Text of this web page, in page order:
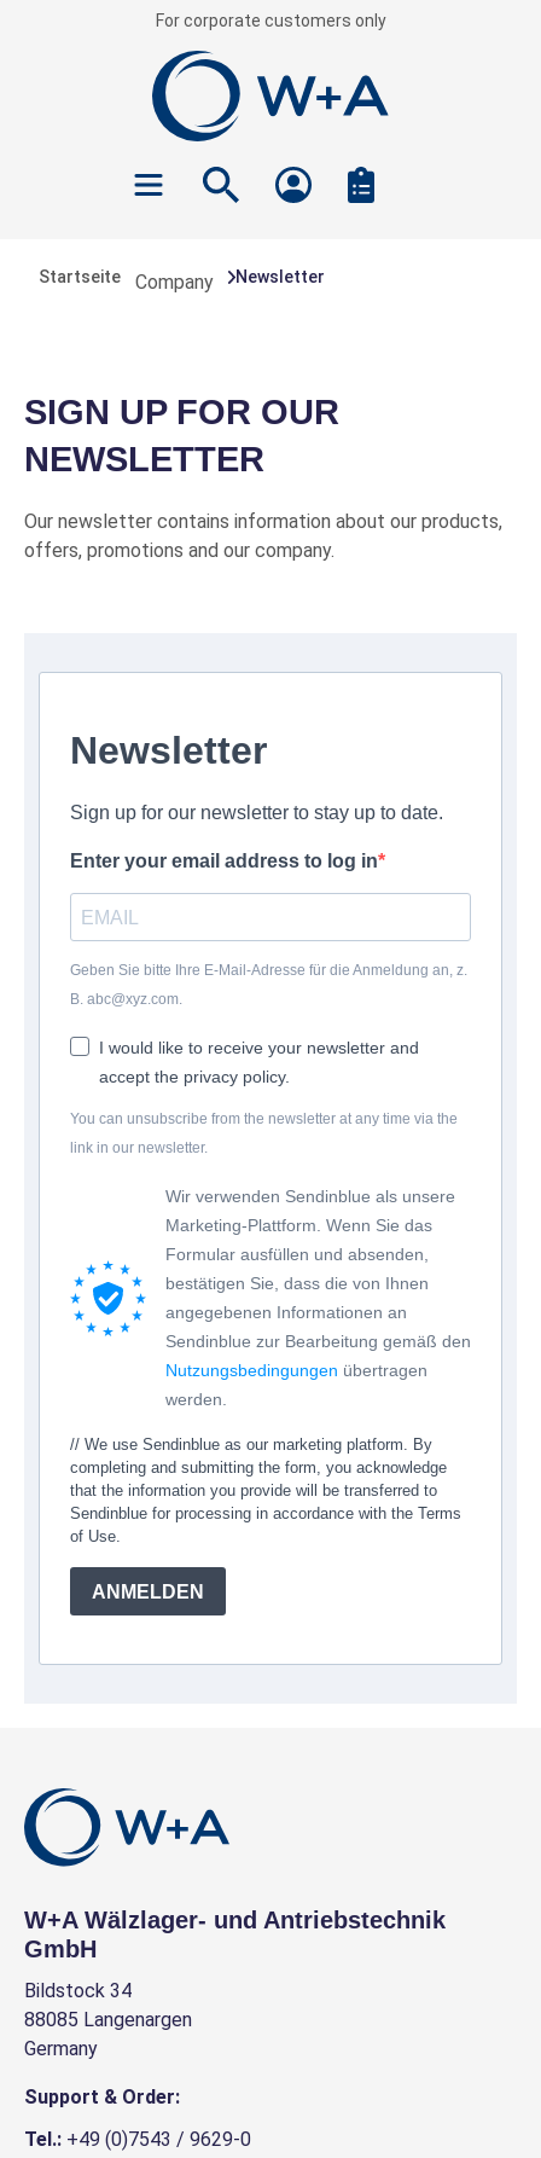
For corporate customers only
Startseite Company Newsletter
SIGN UP FOR OUR
NEWSLETTER
Our newsletter contains information about our products,
offers, promotions and our company.
Newsletter
Sign up for our newsletter to stay up to date.
Enter your email address to log in
Geben Sie bitte Ihre E-Mail-Adresse für die Anmeldung an, z.
B. abc@xyz.com.
I would like to receive your newsletter and
accept the privacy policy.
You can unsubscribe from the newsletter at any time via the
link in our newsletter.
Wir verwenden Sendinblue als unsere
Marketing-Plattform. Wenn Sie das
Formular ausfüllen und absenden,
bestätigen Sie, dass die von Ihnen
angegebenen Informationen an
Sendinblue zur Bearbeitung gemäß den
Nutzungsbedingungen übertragen
werden.
// We use Sendinblue as our marketing platform. By
completing and submitting the form, you acknowledge
that the information you provide will be transferred to
Sendinblue for processing in accordance with the Terms
of Use.
ANMELDEN
W+A Wälzlager- und Antriebstechnik
GmbH
Bildstock 34
88085 Langenargen
Germany
Support & Order:
Tel.: +49 (0)7543 / 9629-0